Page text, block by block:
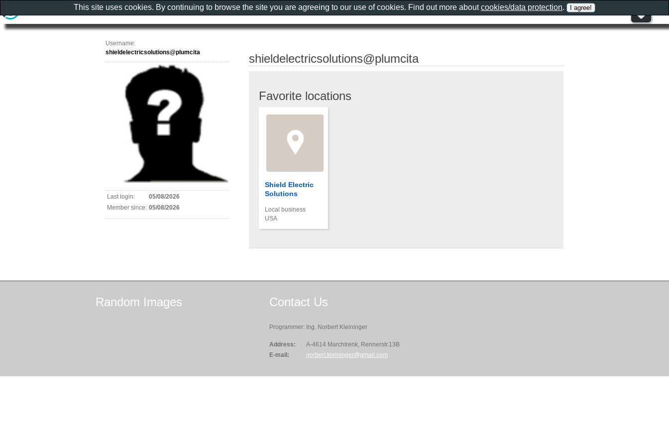
shieldelectricsolutions@plumcita
Favorite locations
Shield Electric
Solutions
Local business
USA
Username:
shieldelectricsolutions@plumcita
Last login:
05/08/2026
Member since: 05/08/2026
Random Images Contact Us
Programmer: Ing. Norbert Kleininger
Address:
A-4614 Marchtrenk, Rennerstr.13B
E-mail:
norbert.kleininger@gmail.com
This site uses cookies. By continuing to browse the site you are agreeing to our use of cookies. Find out more aboutcookies/data protection.